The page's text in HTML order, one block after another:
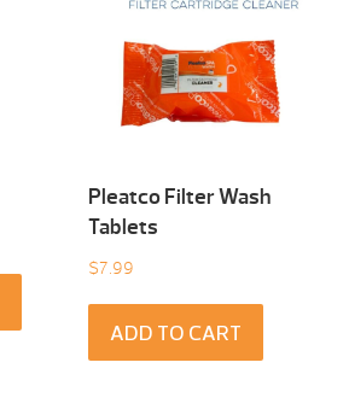
Pleatco Filter Wash
Tablets
$7.99
ADD TO CART